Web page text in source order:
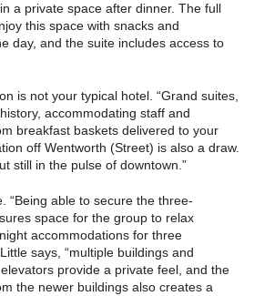
a private space after dinner. The full
this space with snacks and
day, and the suite includes access to
is not your typical hotel. “Grand suites,
accommodating staff and
breakfast baskets delivered to your
off Wentworth (Street) is also a draw.
still in the pulse of downtown.”
“Being able to secure the three-
space for the group to relax
accommodations for three
says, “multiple buildings and
provide a private feel, and the
the newer buildings also creates a